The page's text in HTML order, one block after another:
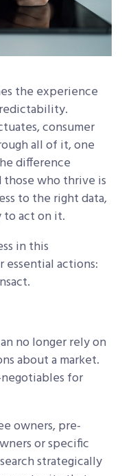
the experience
consumer
all of it, one
difference
who thrive is
to the right data,
act on it.
in this
actions:
no longer rely on
about a market.
for
owners, pre-
or specific
strategically